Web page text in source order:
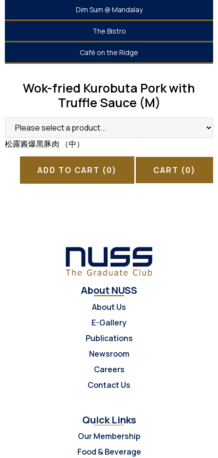
Dim Sum @ Mandalay
The Bistro
Café on the Ridge
Wok-fried Kurobuta Pork with
Truffle Sauce (M)
松露酱爆黑豚肉 （中）
ADD TO CART (0) CART (0)
About NUSS
About Us
E-Gallery
Publications
Newsroom
Careers
Contact Us
Quick Links
Our Membership
Food & Beverage